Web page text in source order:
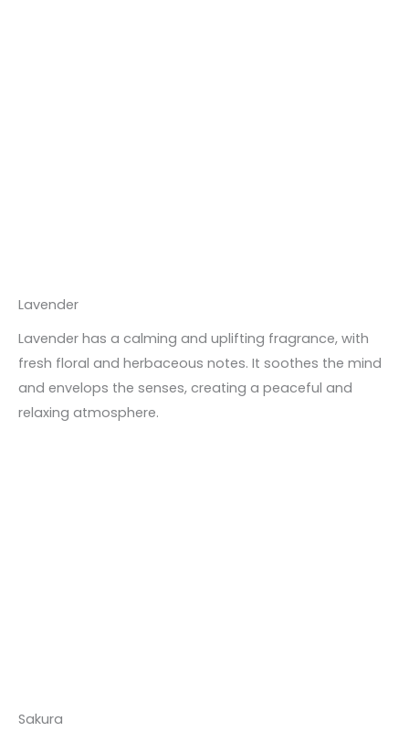
Lavender
Lavender has a calming and uplifting fragrance, with
fresh floral and herbaceous notes. It soothes the mind
and envelops the senses, creating a peaceful and
relaxing atmosphere.
Sakura